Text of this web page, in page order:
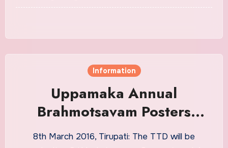
Information
Uppamaka Annual
Brahmotsavam Posters
Release
8th March 2016, Tirupati: The TTD will be